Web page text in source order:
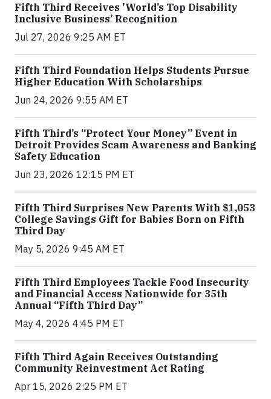
Fifth Third Receives 'World’s Top Disability
Inclusive Business’ Recognition
Jul 27, 2026 9:25 AM ET
Fifth Third Foundation Helps Students Pursue
Higher Education With Scholarships
Jun 24, 2026 9:55 AM ET
Fifth Third’s “Protect Your Money” Event in
Detroit Provides Scam Awareness and Banking
Safety Education
Jun 23, 2026 12:15 PM ET
Fifth Third Surprises New Parents With $1,053
College Savings Gift for Babies Born on Fifth
Third Day
May 5, 2026 9:45 AM ET
Fifth Third Employees Tackle Food Insecurity
and Financial Access Nationwide for 35th
Annual “Fifth Third Day”
May 4, 2026 4:45 PM ET
Fifth Third Again Receives Outstanding
Community Reinvestment Act Rating
Apr 15, 2026 2:25 PM ET